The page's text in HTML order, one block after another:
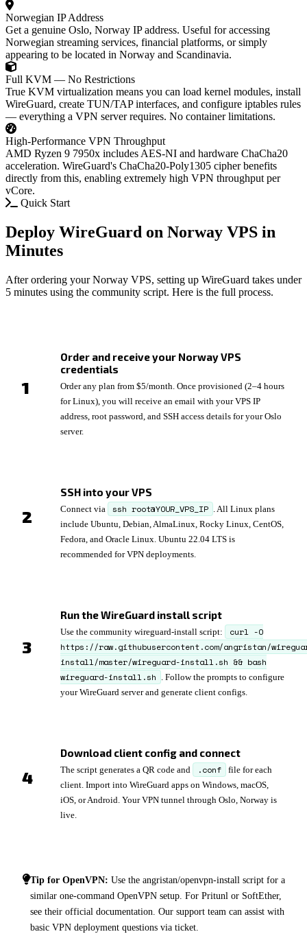
Norwegian IP Address
Get a genuine Oslo, Norway IP address. Useful for accessing
Norwegian streaming services, financial platforms, or simply
appearing to be located in Norway and Scandinavia.
Full KVM — No Restrictions
True KVM virtualization means you can load kernel modules, install
WireGuard, create TUN/TAP interfaces, and configure iptables rules
— everything a VPN server requires. No container limitations.
High-Performance VPN Throughput
AMD Ryzen 9 7950x includes AES-NI and hardware ChaCha20
acceleration. WireGuard's ChaCha20-Poly1305 cipher benefits
directly from this, enabling extremely high VPN throughput per
vCore.
Quick Start
Deploy WireGuard on Norway VPS in
Minutes
After ordering your Norway VPS, setting up WireGuard takes under
5 minutes using the community script. Here is the full process.
Order and receive your Norway VPS
credentials
Order any plan from $5/month. Once provisioned (2–4 hours
for Linux), you will receive an email with your VPS IP
address, root password, and SSH access details for your Oslo
server.
SSH into your VPS
Connect via ssh root@YOUR_VPS_IP
. All Linux plans
include Ubuntu, Debian, AlmaLinux, Rocky Linux, CentOS,
Fedora, and Oracle Linux. Ubuntu 22.04 LTS is
recommended for VPN deployments.
Run the WireGuard install script
Use the community wireguard-install script:
curl -O
https://raw.githubusercontent.com/angristan/
install/master/wireguard-install.sh && bash
wireguard-install.sh
. Follow the prompts to configure
your WireGuard server and generate client configs.
Download client config and connect
The script generates a QR code and .conf
file for each
client. Import into WireGuard apps on Windows, macOS,
iOS, or Android. Your VPN tunnel through Oslo, Norway is
live.
Tip for OpenVPN: Use the angristan/openvpn-install script for a
similar one-command OpenVPN setup. For Pritunl or SoftEther,
see their official documentation. Our support team can assist with
basic VPN deployment questions via ticket.